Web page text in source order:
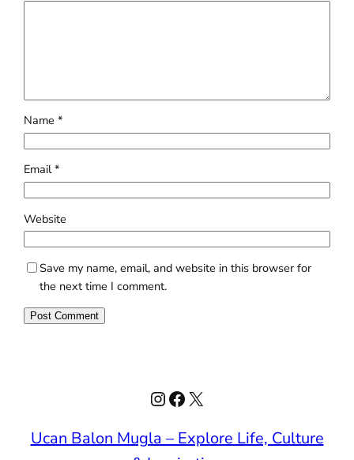
Name*
Email*
Website
Save my name, email, and website in this browser for
the next time I comment.
Instagram
Facebook
X
Ucan Balon Mugla – Explore Life, Culture